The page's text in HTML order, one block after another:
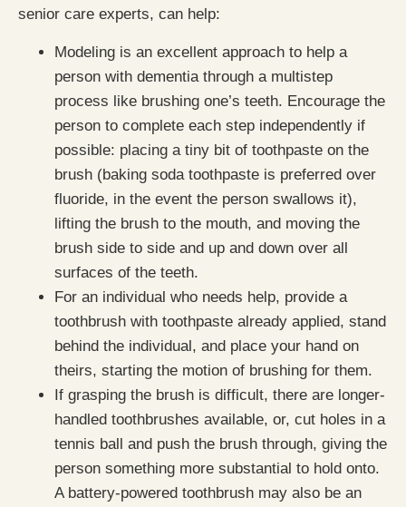
senior care experts, can help:
Modeling is an excellent approach to help a
person with dementia through a multistep
process like brushing one’s teeth. Encourage the
person to complete each step independently if
possible: placing a tiny bit of toothpaste on the
brush (baking soda toothpaste is preferred over
fluoride, in the event the person swallows it),
lifting the brush to the mouth, and moving the
brush side to side and up and down over all
surfaces of the teeth.
For an individual who needs help, provide a
toothbrush with toothpaste already applied, stand
behind the individual, and place your hand on
theirs, starting the motion of brushing for them.
If grasping the brush is difficult, there are longer-
handled toothbrushes available, or, cut holes in a
tennis ball and push the brush through, giving the
person something more substantial to hold onto.
A battery-powered toothbrush may also be an